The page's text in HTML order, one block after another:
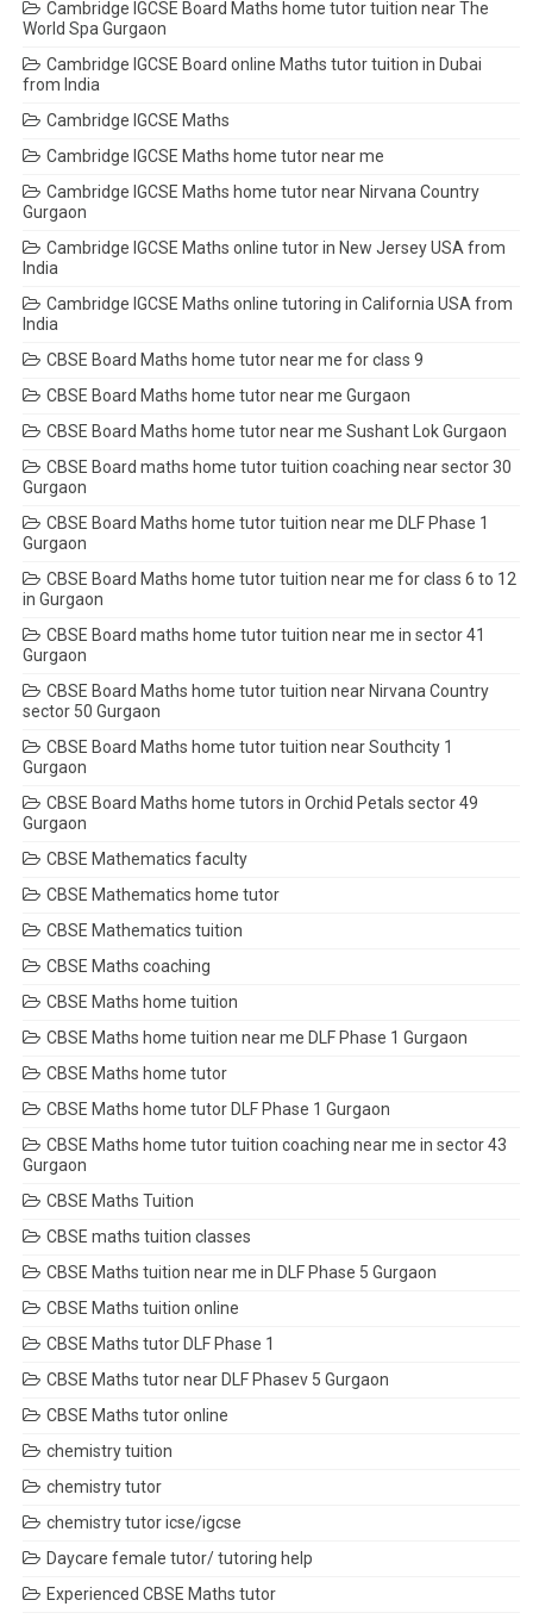
Cambridge IGCSE Board Maths home tutor tuition near The
World Spa Gurgaon
Cambridge IGCSE Board online Maths tutor tuition in Dubai
from India
Cambridge IGCSE Maths
Cambridge IGCSE Maths home tutor near me
Cambridge IGCSE Maths home tutor near Nirvana Country
Gurgaon
Cambridge IGCSE Maths online tutor in New Jersey USA from
India
Cambridge IGCSE Maths online tutoring in California USA from
India
CBSE Board Maths home tutor near me for class 9
CBSE Board Maths home tutor near me Gurgaon
CBSE Board Maths home tutor near me Sushant Lok Gurgaon
CBSE Board maths home tutor tuition coaching near sector 30
Gurgaon
CBSE Board Maths home tutor tuition near me DLF Phase 1
Gurgaon
CBSE Board Maths home tutor tuition near me for class 6 to 12
in Gurgaon
CBSE Board maths home tutor tuition near me in sector 41
Gurgaon
CBSE Board Maths home tutor tuition near Nirvana Country
sector 50 Gurgaon
CBSE Board Maths home tutor tuition near Southcity 1
Gurgaon
CBSE Board Maths home tutors in Orchid Petals sector 49
Gurgaon
CBSE Mathematics faculty
CBSE Mathematics home tutor
CBSE Mathematics tuition
CBSE Maths coaching
CBSE Maths home tuition
CBSE Maths home tuition near me DLF Phase 1 Gurgaon
CBSE Maths home tutor
CBSE Maths home tutor DLF Phase 1 Gurgaon
CBSE Maths home tutor tuition coaching near me in sector 43
Gurgaon
CBSE Maths Tuition
CBSE maths tuition classes
CBSE Maths tuition near me in DLF Phase 5 Gurgaon
CBSE Maths tuition online
CBSE Maths tutor DLF Phase 1
CBSE Maths tutor near DLF Phasev 5 Gurgaon
CBSE Maths tutor online
chemistry tuition
chemistry tutor
chemistry tutor icse/igcse
Daycare female tutor/ tutoring help
Experienced CBSE Maths tutor